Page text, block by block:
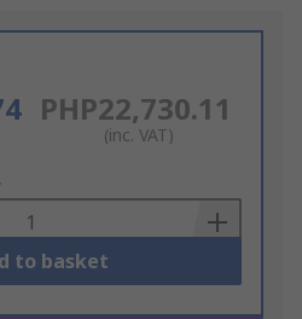
PHP22,730.11
(inc. VAT)
to basket